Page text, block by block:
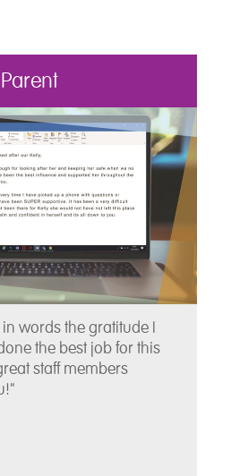
in words the gratitude I
the best job for this
staff members